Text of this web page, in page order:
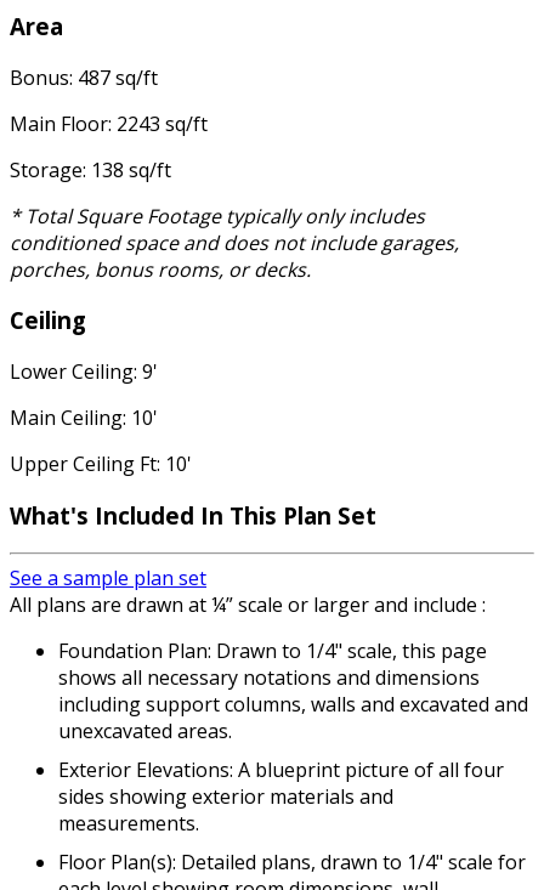
Area
Bonus: 487 sq/ft
Main Floor: 2243 sq/ft
Storage: 138 sq/ft
* Total Square Footage typically only includes
conditioned space and does not include garages,
porches, bonus rooms, or decks.
Ceiling
Lower Ceiling: 9'
Main Ceiling: 10'
Upper Ceiling Ft: 10'
What's Included In This Plan Set
See a sample plan set
All plans are drawn at ¼” scale or larger and include :
Foundation Plan: Drawn to 1/4" scale, this page
shows all necessary notations and dimensions
including support columns, walls and excavated and
unexcavated areas.
Exterior Elevations: A blueprint picture of all four
sides showing exterior materials and
measurements.
Floor Plan(s): Detailed plans, drawn to 1/4" scale for